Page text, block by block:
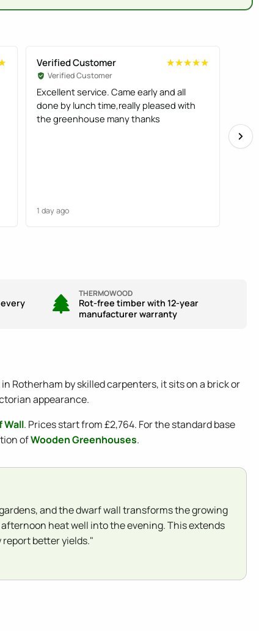
Verified Customer ★★★★★
★★★★★
Verified Customer
Excellent service. Came early and all
done by lunch time,really pleased with
the greenhouse many thanks
1 day ago
THERMOWOOD
Rot-free timber with 12-year
manufacturer warranty
Rotherham by skilled carpenters, it sits on a brick or
appearance.
Wall. Prices start from £2,764. For the standard base
ofWooden Greenhouses.
and the dwarf wall transforms the growing
heat well into the evening. This extends
better yields."